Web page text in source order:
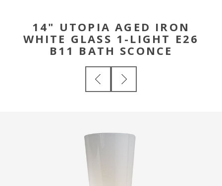
14" UTOPIA AGED IRON
WHITE GLASS 1-LIGHT E26
B11 BATH SCONCE